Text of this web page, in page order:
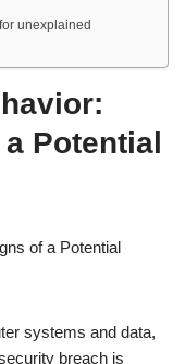
unexplained
Potential
of a Potential
systems and data,
breach is